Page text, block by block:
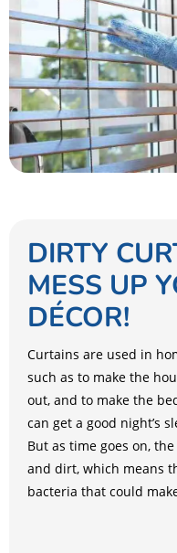
DIRTY
MESS UP
DÉCOR!
Curtains are used in
such as to make the
out, and to make the
can get a good night’s
But as time goes on,
and dirt, which means
bacteria that could